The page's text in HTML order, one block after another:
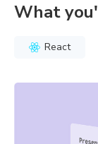
What
React